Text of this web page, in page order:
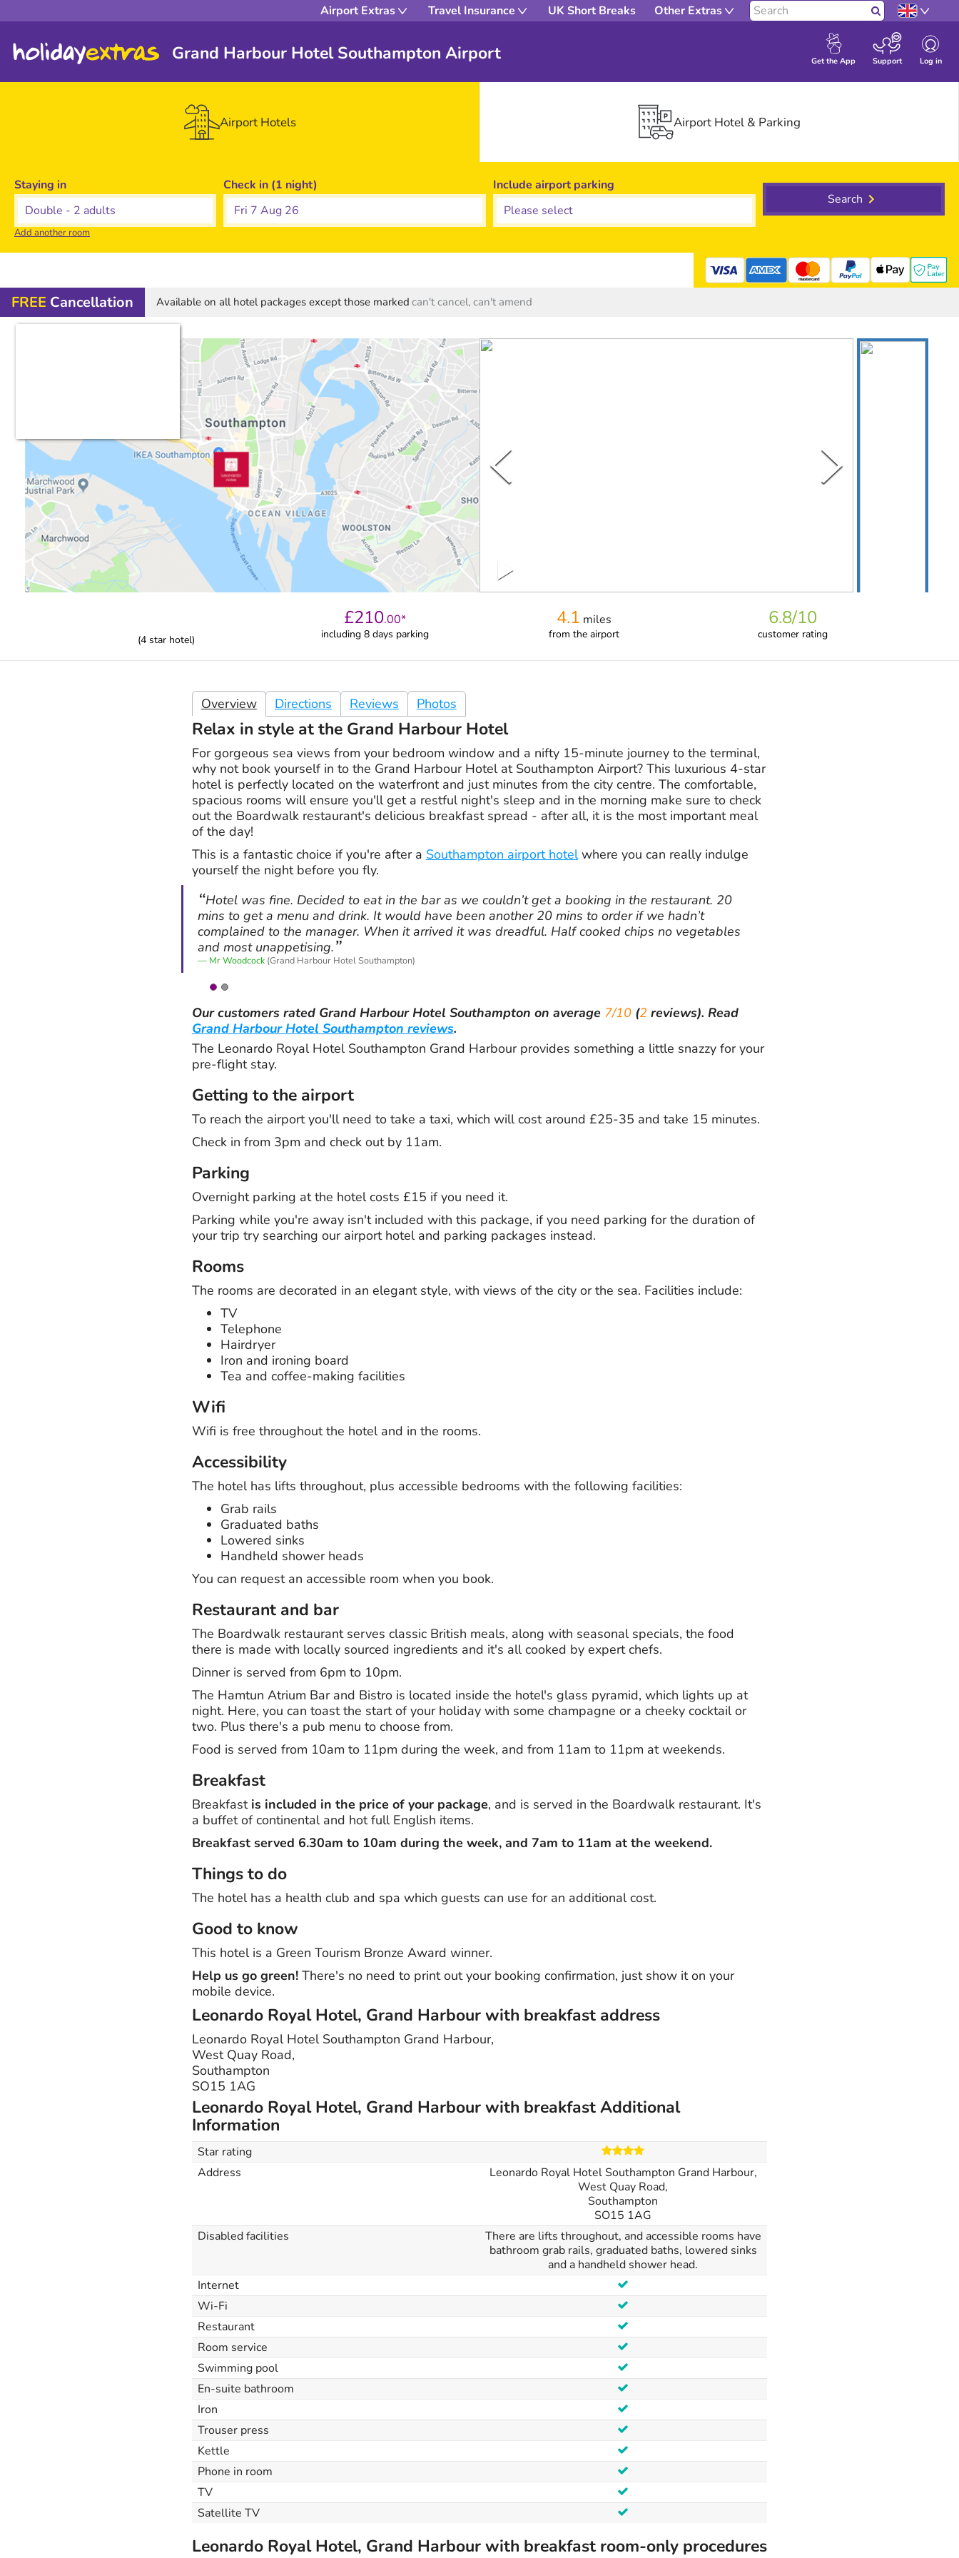
Airport Extras Travel Insurance UK Short Breaks Other Extras Search
Get the App Support Log in
Grand Harbour Hotel Southampton Airport
Airport Hotels Airport Hotel & Parking
Staying in
Add another room
Check in (1 night)
Fri 7 Aug 26
Include airport parking
Search
mastercard
FREE Cancellation Available on all hotel packages except those marked can't cancel, can't amend
(4 star hotel)
£210.00*
including 8 days parking
4.1 miles
from the airport
6.8/10
customer rating
Overview Directions Reviews Photos
Relax in style at the Grand Harbour Hotel
For gorgeous sea views from your bedroom window and a nifty 15-minute journey to the terminal,
why not book yourself in to the Grand Harbour Hotel at Southampton Airport? This luxurious 4-star
hotel is perfectly located on the waterfront and just minutes from the city centre. The comfortable,
spacious rooms will ensure you'll get a restful night's sleep and in the morning make sure to check
out the Boardwalk restaurant's delicious breakfast spread - after all, it is the most important meal
of the day!
This is a fantastic choice if you're after a Southampton airport hotelwhere you can really indulge
yourself the night before you fly.
Hotel was fine. Decided to eat in the bar as we couldn’t get a booking in the restaurant. 20
mins to get a menu and drink. It would have been another 20 mins to order if we hadn’t
complained to the manager. When it arrived it was dreadful. Half cooked chips no vegetables
and most unappetising.
Mr Woodcock(Grand Harbour Hotel Southampton)
Our customers rated Grand Harbour Hotel Southampton on average 7/10(2 reviews). Read
Grand Harbour Hotel Southampton reviews.
The Leonardo Royal Hotel Southampton Grand Harbour provides something a little snazzy for your
pre-flight stay.
Getting to the airport
To reach the airport you'll need to take a taxi, which will cost around £25-35 and take 15 minutes.
Check in from 3pm and check out by 11am.
Parking
Overnight parking at the hotel costs £15 if you need it.
Parking while you're away isn't included with this package, if you need parking for the duration of
your trip try searching our airport hotel and parking packages instead.
Rooms
The rooms are decorated in an elegant style, with views of the city or the sea. Facilities include:
TV
Telephone
Hairdryer
Iron and ironing board
Tea and coffee-making facilities
Wifi
Wifi is free throughout the hotel and in the rooms.
Accessibility
The hotel has lifts throughout, plus accessible bedrooms with the following facilities:
Grab rails
Graduated baths
Lowered sinks
Handheld shower heads
You can request an accessible room when you book.
Restaurant and bar
The Boardwalk restaurant serves classic British meals, along with seasonal specials, the food
there is made with locally sourced ingredients and it's all cooked by expert chefs.
Dinner is served from 6pm to 10pm.
The Hamtun Atrium Bar and Bistro is located inside the hotel's glass pyramid, which lights up at
night. Here, you can toast the start of your holiday with some champagne or a cheeky cocktail or
two. Plus there's a pub menu to choose from.
Food is served from 10am to 11pm during the week, and from 11am to 11pm at weekends.
Breakfast
Breakfast is included in the price of your package, and is served in the Boardwalk restaurant. It's
a buffet of continental and hot full English items.
Breakfast served 6.30am to 10am during the week, and 7am to 11am at the weekend.
Things to do
The hotel has a health club and spa which guests can use for an additional cost.
Good to know
This hotel is a Green Tourism Bronze Award winner.
Help us go green!There's no need to print out your booking confirmation, just show it on your
mobile device.
Leonardo Royal Hotel, Grand Harbour with breakfast address
Leonardo Royal Hotel Southampton Grand Harbour,
West Quay Road,
Southampton
SO15 1AG
Leonardo Royal Hotel, Grand Harbour with breakfast Additional
Information
Star rating
Address
Leonardo Royal Hotel Southampton Grand Harbour,
West Quay Road,
Southampton
SO15 1AG
Disabled facilities
There are lifts throughout, and accessible rooms have
bathroom grab rails, graduated baths, lowered sinks
and a handheld shower head.
Internet
Wi-Fi
Restaurant
Room service
Swimming pool
En-suite bathroom
Iron
Trouser press
Kettle
Phone in room
TV
Satellite TV
Leonardo Royal Hotel, Grand Harbour with breakfast room-only procedures